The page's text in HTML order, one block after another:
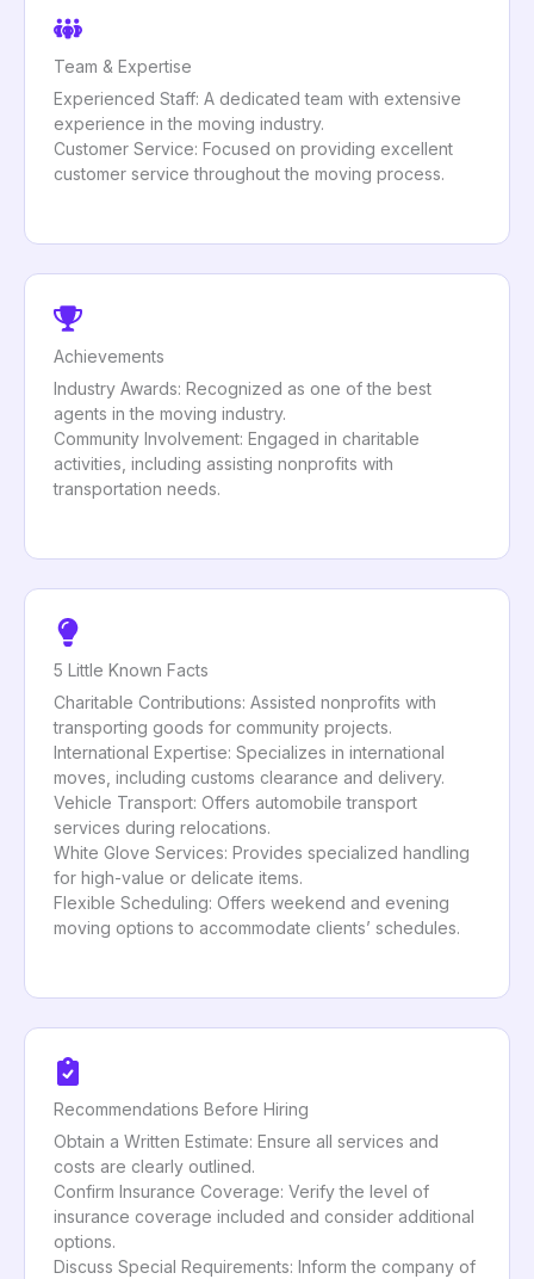
Team & Expertise
Experienced Staff: A dedicated team with extensive
experience in the moving industry.
Customer Service: Focused on providing excellent
customer service throughout the moving process.
Achievements
Industry Awards: Recognized as one of the best
agents in the moving industry.
Community Involvement: Engaged in charitable
activities, including assisting nonprofits with
transportation needs.
5 Little Known Facts
Charitable Contributions: Assisted nonprofits with
transporting goods for community projects.
International Expertise: Specializes in international
moves, including customs clearance and delivery.
Vehicle Transport: Offers automobile transport
services during relocations.
White Glove Services: Provides specialized handling
for high-value or delicate items.
Flexible Scheduling: Offers weekend and evening
moving options to accommodate clients’ schedules.
Recommendations Before Hiring
Obtain a Written Estimate: Ensure all services and
costs are clearly outlined.
Confirm Insurance Coverage: Verify the level of
insurance coverage included and consider additional
options.
Discuss Special Requirements: Inform the company of